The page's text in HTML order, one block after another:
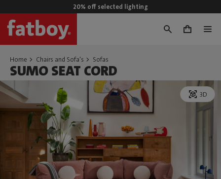
20% off selected lighting
0
Home Chairs and Sofa's Sofas
SUMO SEAT CORD
3D